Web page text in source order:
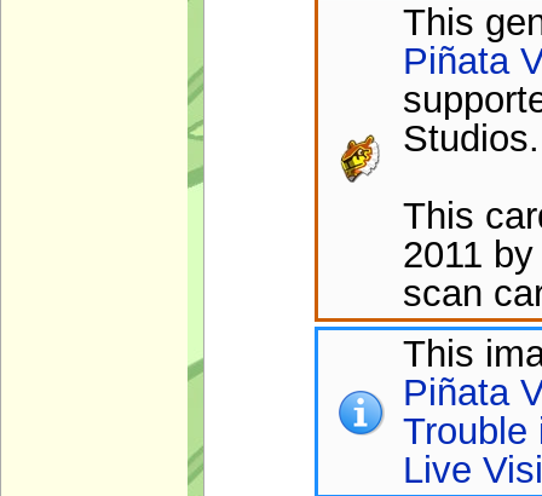
This
Piñata
This
2011
scan
This
Piñata
Trouble
Live